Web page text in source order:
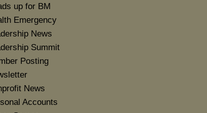
up for BM
Emergency
News
Summit
Posting
News
Accounts